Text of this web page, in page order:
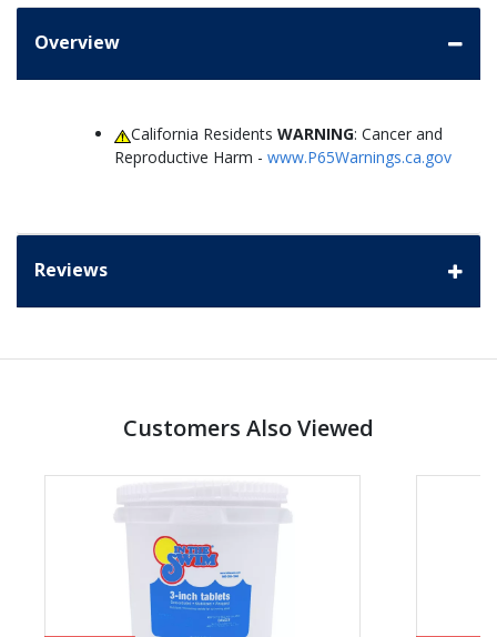
Overview
California ResidentsWARNING: Cancer and
Reproductive Harm - www.P65Warnings.ca.gov
Reviews
Customers Also Viewed